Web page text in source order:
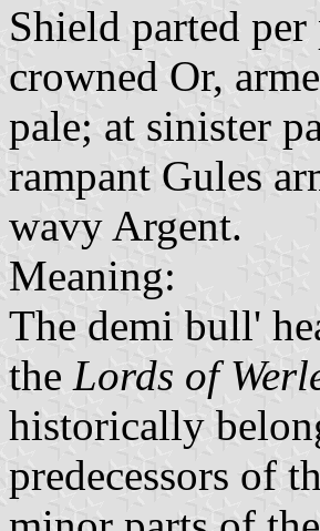
Shield parted
crowned Or,
pale; at sinister
rampant Gules
wavy Argent.
Meaning:
The demi bull'
the Lords of
historically
predecessors of